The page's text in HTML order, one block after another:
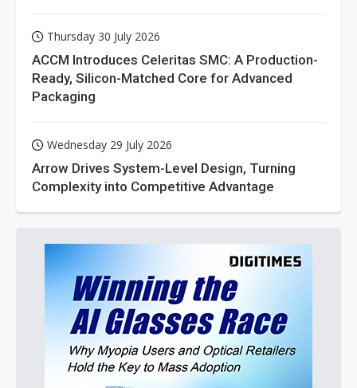
Thursday 30 July 2026
ACCM Introduces Celeritas SMC: A Production-
Ready, Silicon-Matched Core for Advanced
Packaging
Wednesday 29 July 2026
Arrow Drives System-Level Design, Turning
Complexity into Competitive Advantage